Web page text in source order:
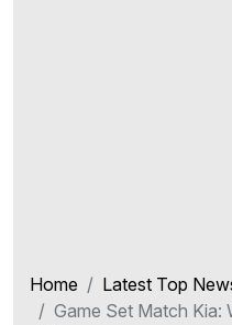
Home
Latest Top
Game Set Match Kia: